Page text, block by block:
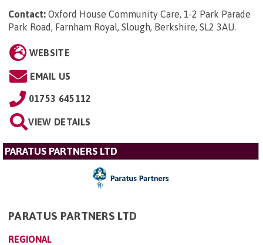
Contact: Oxford House Community Care, 1-2 Park Parade
Park Road, Farnham Royal, Slough, Berkshire, SL2 3AU.
WEBSITE
EMAIL US
01753 645112
VIEW DETAILS
PARATUS PARTNERS LTD
PARATUS PARTNERS LTD
REGIONAL